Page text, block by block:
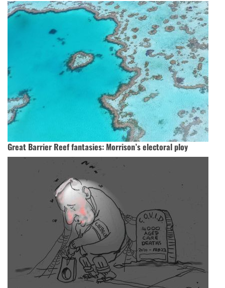
Great Barrier Reef fantasies: Morrison’s electoral ploy